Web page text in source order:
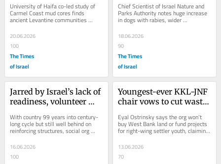
adaptation
University of Haifa co-led study of
Carmel Coast mud cores finds
ancient Levantine communities
simply collapsing or...
20.06.2026
100
The Times
of Israel
nature expert warns
Chief Scientist of Israel Nature and
Parks Authority notes huge increase
in dogs with rabies, wider
distribution, while blaming poor
sanitation
18.06.2026
90
The Times
of Israel
Jarred by Israel’s lack of
readiness, volunteer
they know is coming
With country 99 years into century-
long cycle but still well behind on
reinforcing structures, social org
prepares civilian teams to dig
through...
16.06.2026
100
Youngest-ever KKL-JNF
chair vows to cut waste,
rebuild trust
Eyal Ostrinsky says the org won’t
buy West Bank land or fund projects
for right-wing settler youth, claiming
his priorities are more traditional
—...
13.06.2026
70